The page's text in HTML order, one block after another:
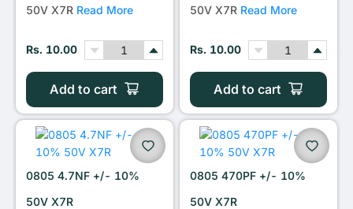
50V X7R Read More
Rs. 10.00
Add to cart
50V X7R Read More
Rs. 10.00
Add to cart
0805 4.7NF +/- 10%
50V X7R
0805 470PF +/- 10%
50V X7R